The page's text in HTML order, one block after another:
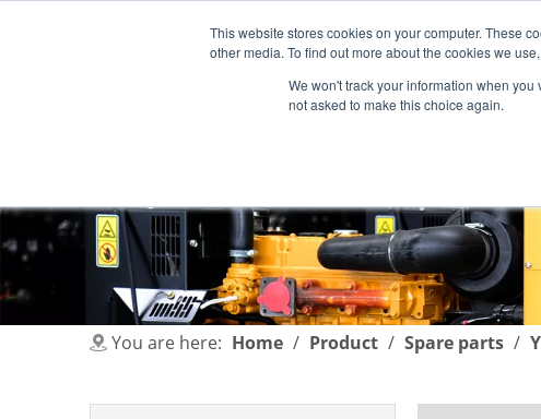
This website stores cookies on your computer. These
other media. To find out more about the cookies we
We won't track your information when
not asked to make this choice again.
You are here: Home / Product / Spare parts /